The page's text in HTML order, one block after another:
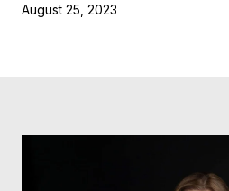
August 25, 2023